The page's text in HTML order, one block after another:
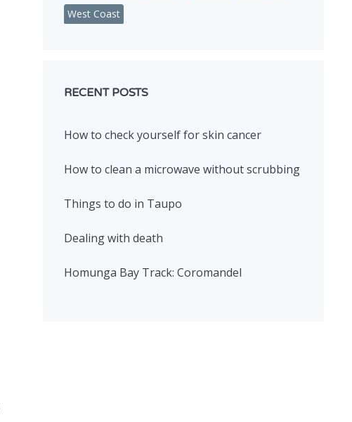
West Coast
RECENT POSTS
How to check yourself for skin cancer
How to clean a microwave without scrubbing
Things to do in Taupo
Dealing with death
Homunga Bay Track: Coromandel